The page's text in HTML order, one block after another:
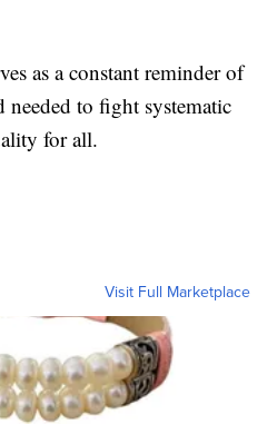
as a constant reminder of
needed to fight systematic
for all.
Visit Full Marketplace